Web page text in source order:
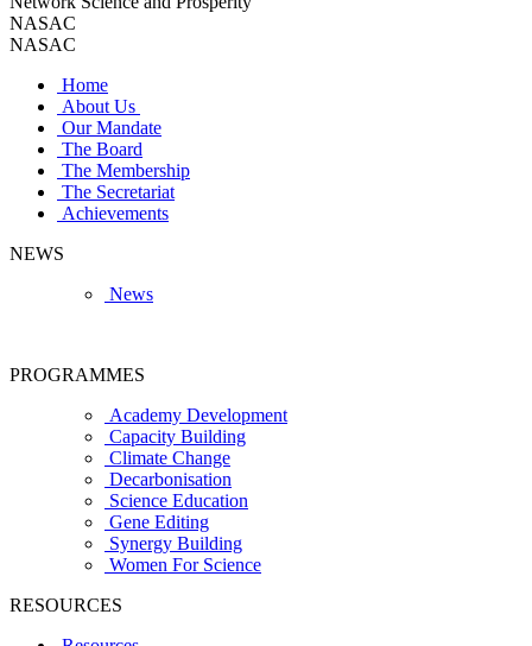
NASAC
NASAC
Home
About Us
Our Mandate
The Board
The Membership
The Secretariat
Achievements
NEWS
News
PROGRAMMES
Academy Development
Capacity Building
Climate Change
Decarbonisation
Science Education
Gene Editing
Synergy Building
Women For Science
RESOURCES